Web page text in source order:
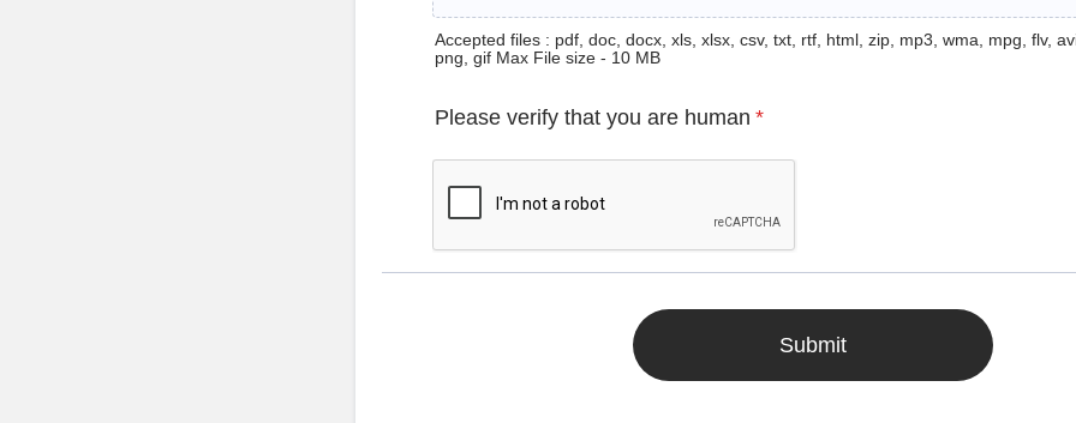
Accepted files : pdf, doc, docx, xls, xlsx, csv, txt, rtf, html, zip, mp3, wma, mpg, flv,
png, gif Max File size - 10 MB
Please verify that you are human *
Submit